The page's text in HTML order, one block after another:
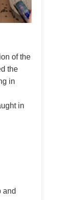
of the
the
in
in
and